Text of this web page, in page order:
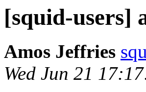
[squid-users]
Amos Jeffries
Wed Jun 21